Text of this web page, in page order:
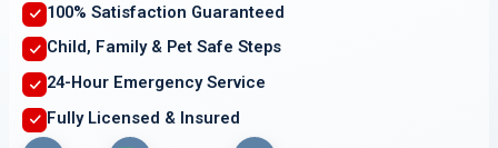
100% Satisfaction Guaranteed
Child, Family & Pet Safe Steps
24-Hour Emergency Service
Fully Licensed & Insured